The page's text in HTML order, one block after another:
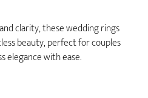
clarity, these wedding rings
beauty, perfect for couples
elegance with ease.